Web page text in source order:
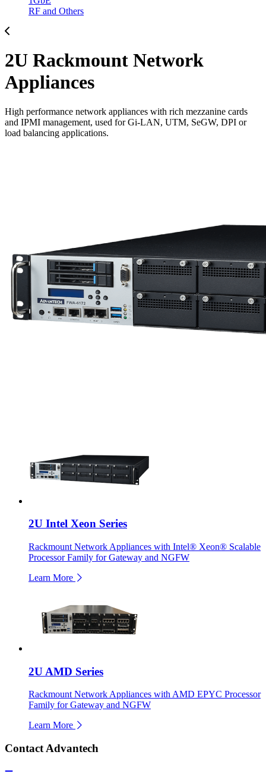
RF and Others
2U Rackmount Network
Appliances
High performance network appliances with rich mezzanine cards
and IPMI management, used for Gi-LAN, UTM, SeGW, DPI or
load balancing applications.
2U Intel Xeon Series
Rackmount Network Appliances with Intel® Xeon® Scalable
Processor Family for Gateway and NGFW
Learn More
2U AMD Series
Rackmount Network Appliances with AMD EPYC Processor
Family for Gateway and NGFW
Learn More
Contact Advantech